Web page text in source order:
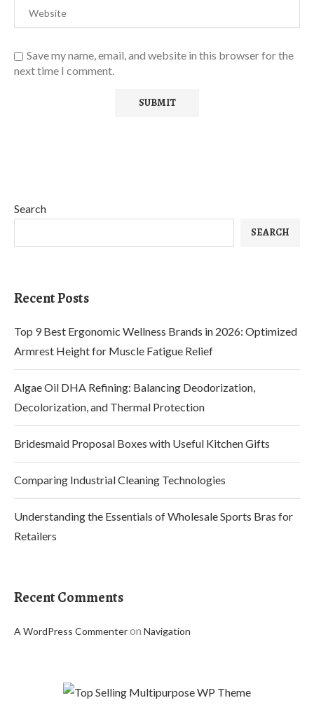
Save my name, email, and website in this browser for the
next time I comment.
Search
SEARCH
Recent Posts
Top 9 Best Ergonomic Wellness Brands in 2026: Optimized
Armrest Height for Muscle Fatigue Relief
Algae Oil DHA Refining: Balancing Deodorization,
Decolorization, and Thermal Protection
Bridesmaid Proposal Boxes with Useful Kitchen Gifts
Comparing Industrial Cleaning Technologies
Understanding the Essentials of Wholesale Sports Bras for
Retailers
Recent Comments
A WordPress Commenteron Navigation